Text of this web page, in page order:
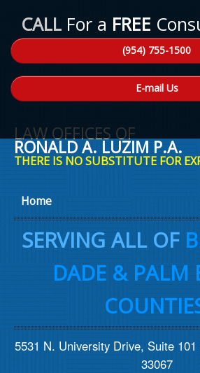
CALL For a FREE
(954) 755-1500
E-mail Us
LAW OFFICES OF
RONALD A. LUZIM P.A.
THERE IS NO SUBSTITUTE FOR
Home
About Ron
Practice Areas
Contact us
SERVING ALL OF
DADE & PALM
5531 N. University Drive, Suite
33067